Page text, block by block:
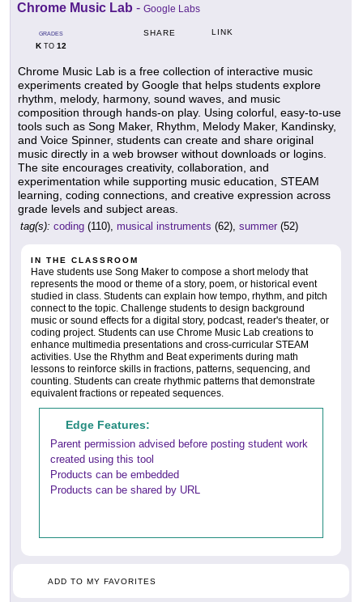
Chrome Music Lab - Google Labs
GRADES
KTO 12
SHARE LINK
Chrome Music Lab is a free collection of interactive music
experiments created by Google that helps students explore
rhythm, melody, harmony, sound waves, and music
composition through hands-on play. Using colorful, easy-to-use
tools such as Song Maker, Rhythm, Melody Maker, Kandinsky,
and Voice Spinner, students can create and share original
music directly in a web browser without downloads or logins.
The site encourages creativity, collaboration, and
experimentation while supporting music education, STEAM
learning, coding connections, and creative expression across
grade levels and subject areas.
tag(s): coding (110), musical instruments (62), summer (52)
IN THE CLASSROOM
Have students use Song Maker to compose a short melody that
represents the mood or theme of a story, poem, or historical event
studied in class. Students can explain how tempo, rhythm, and pitch
connect to the topic. Challenge students to design background
music or sound effects for a digital story, podcast, reader's theater, or
coding project. Students can use Chrome Music Lab creations to
enhance multimedia presentations and cross-curricular STEAM
activities. Use the Rhythm and Beat experiments during math
lessons to reinforce skills in fractions, patterns, sequencing, and
counting. Students can create rhythmic patterns that demonstrate
equivalent fractions or repeated sequences.
Edge Features:
Parent permission advised before posting student work
created using this tool
Products can be embedded
Products can be shared by URL
ADD TO MY FAVORITES